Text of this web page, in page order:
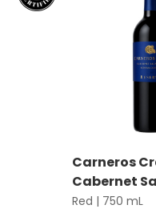
Carneros
Cabernet
Red | 750 mL